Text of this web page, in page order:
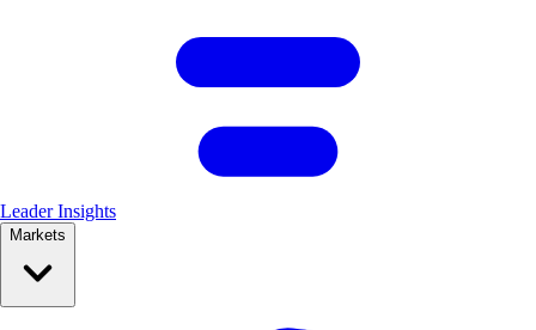
Leader Insights
Markets